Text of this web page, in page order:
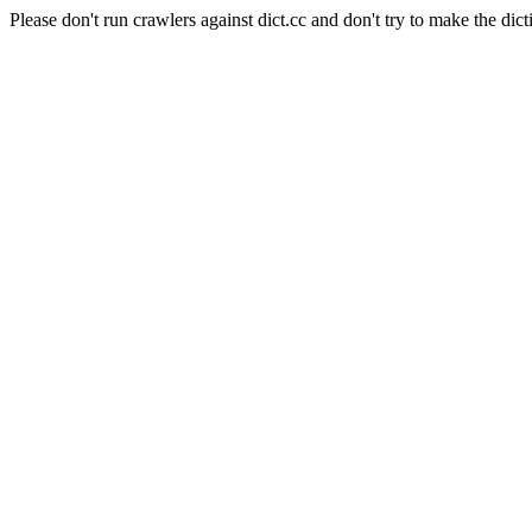
Please don't run crawlers against dict.cc and don't try to make the